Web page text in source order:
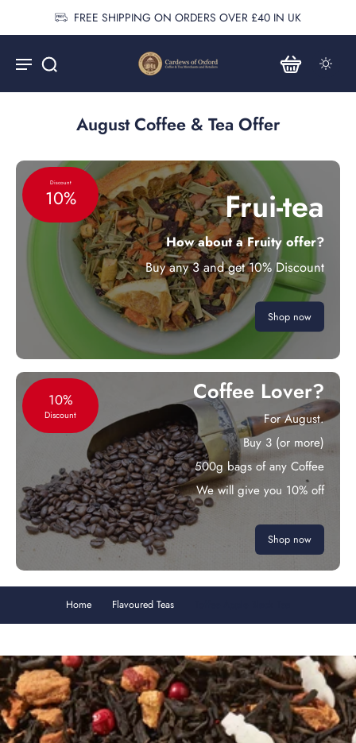
FREE SHIPPING ON ORDERS OVER £40 IN UK
August Coffee & Tea Offer
Discount
10% Frui-tea
How about a Fruity offer?
Buy any 3 and get 10% Discount
Shop now
10%
Discount
Coffee Lover?
For August.
Buy 3 (or more)
500g bags of any Coffee
We will give you 10% off
Shop now
Home Flavoured Teas